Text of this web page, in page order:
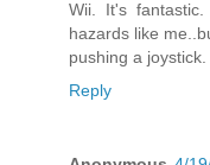
Wii. It's
hazards like
pushing a joystick.
Reply